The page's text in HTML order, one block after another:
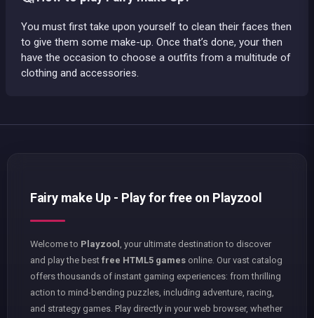
You must first take upon yourself to clean their faces then
to give them some make-up. Once that’s done, your then
have the occasion to choose a outfits from a multitude of
clothing and accessories.
Fairy make Up - Play for free on Playzool
Welcome to Playzool
, your ultimate destination to discover
and play the best free HTML5 games online. Our vast catalog
offers thousands of instant gaming experiences: from thrilling
action to mind-bending puzzles, including adventure, racing,
and strategy games. Play directly in your web browser, whether